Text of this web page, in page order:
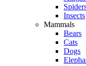
Insects
Mammals
Bears
Cats
Dogs